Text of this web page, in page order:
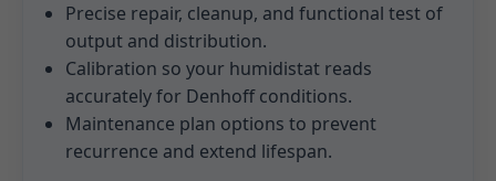
Precise repair, cleanup, and functional test of
output and distribution.
Calibration so your humidistat reads
accurately for Denhoff conditions.
Maintenance plan options to prevent
recurrence and extend lifespan.